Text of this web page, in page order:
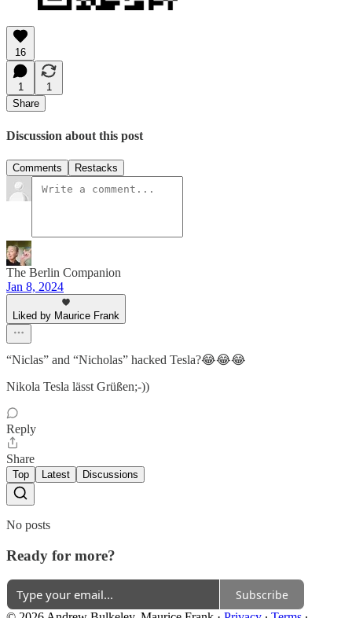
16
1
1
Share
Discussion about this post
Comments Restacks
The Berlin Companion
Jan 8, 2024
Liked by Maurice Frank
“Niclas” and “Nicholas” hacked Tesla?😂😂😂
Nikola Tesla lässt Grüßen;-))
Reply
Share
Top Latest Discussions
No posts
Ready for more?
Subscribe